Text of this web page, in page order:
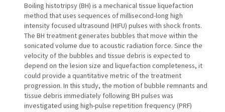
Boiling histotripsy (BH) is a mechanical tissue liquefaction
method that uses sequences of millisecond-long high
intensity focused ultrasound (HIFU) pulses with shock fronts.
The BH treatment generates bubbles that move within the
sonicated volume due to acoustic radiation force. Since the
velocity of the bubbles and tissue debris is expected to
depend on the lesion size and liquefaction completeness, it
could provide a quantitative metric of the treatment
progression. In this study, the motion of bubble remnants and
tissue debris immediately following BH pulses was
investigated using high-pulse repetition frequency (PRF)